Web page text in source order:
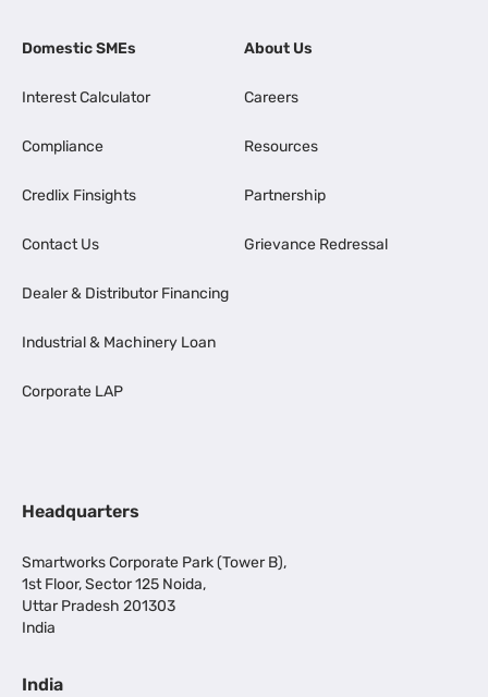
Domestic SMEs
Interest Calculator
Compliance
Credlix Finsights
Contact Us
Dealer & Distributor Financing
Industrial & Machinery Loan
Corporate LAP
About Us
Careers
Resources
Partnership
Grievance Redressal
Headquarters
Smartworks Corporate Park (Tower B),
1st Floor, Sector 125 Noida,
Uttar Pradesh 201303
India
India